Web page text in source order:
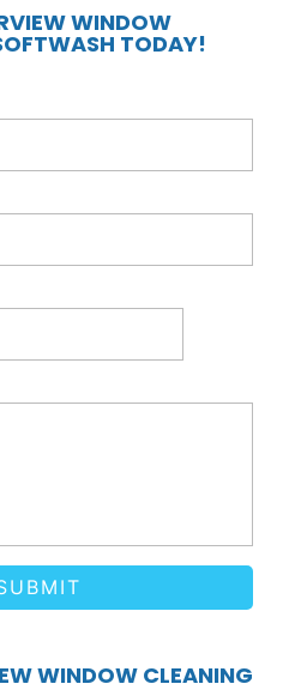
WINDOW
TODAY!
WINDOW CLEANING